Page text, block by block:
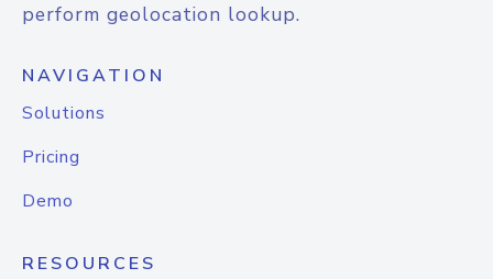
perform geolocation lookup.
NAVIGATION
Solutions
Pricing
Demo
RESOURCES